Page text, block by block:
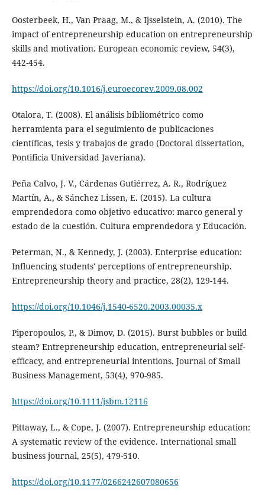
Oosterbeek, H., Van Praag, M., & Ijsselstein, A. (2010). The
impact of entrepreneurship education on entrepreneurship
skills and motivation. European economic review, 54(3),
442-454.
https://doi.org/10.1016/j.euroecorev.2009.08.002
Otalora, T. (2008). El análisis bibliométrico como
herramienta para el seguimiento de publicaciones
científicas, tesis y trabajos de grado (Doctoral dissertation,
Pontificia Universidad Javeriana).
Peña Calvo, J. V., Cárdenas Gutiérrez, A. R., Rodríguez
Martín, A., & Sánchez Lissen, E. (2015). La cultura
emprendedora como objetivo educativo: marco general y
estado de la cuestión. Cultura emprendedora y Educación.
Peterman, N., & Kennedy, J. (2003). Enterprise education:
Influencing students' perceptions of entrepreneurship.
Entrepreneurship theory and practice, 28(2), 129-144.
https://doi.org/10.1046/j.1540-6520.2003.00035.x
Piperopoulos, P., & Dimov, D. (2015). Burst bubbles or build
steam? Entrepreneurship education, entrepreneurial self‐
efficacy, and entrepreneurial intentions. Journal of Small
Business Management, 53(4), 970-985.
https://doi.org/10.1111/jsbm.12116
Pittaway, L., & Cope, J. (2007). Entrepreneurship education:
A systematic review of the evidence. International small
business journal, 25(5), 479-510.
https://doi.org/10.1177/0266242607080656